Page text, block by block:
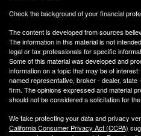
Check the background of your financial
The content is developed from sources
The information in this material is not
legal or tax professionals for specific
Some of this material was developed and
information on a topic that may be of
named representative, broker - dealer,
firm. The opinions expressed and material
should not be considered a solicitation for
We take protecting your data and privacy
California Consumer Privacy Act (CCPA)